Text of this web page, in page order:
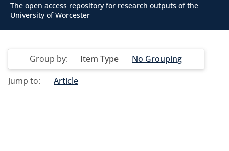
The open access repository for research outputs of the
University of Worcester
Group by: Item Type
No Grouping
Jump to:
Article